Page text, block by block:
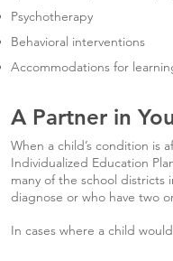
Psychotherapy
Behavioral interventions
Accommodations for
A Partner in
When a child’s condition is
Individualized Education
many of the school
diagnose or who have two
In cases where a child